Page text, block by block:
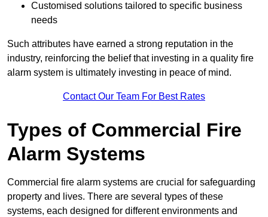
Customised solutions tailored to specific business
needs
Such attributes have earned a strong reputation in the
industry, reinforcing the belief that investing in a quality fire
alarm system is ultimately investing in peace of mind.
Contact Our Team For Best Rates
Types of Commercial Fire
Alarm Systems
Commercial fire alarm systems are crucial for safeguarding
property and lives. There are several types of these
systems, each designed for different environments and